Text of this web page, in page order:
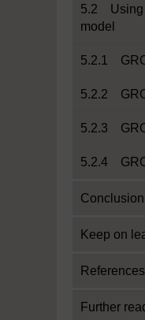
5.2 Using
model
5.2.1
5.2.2
5.2.3
5.2.4
Conclusion
Keep on
References
Further